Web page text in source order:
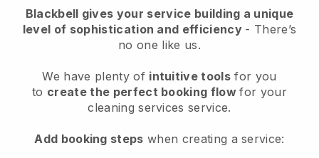
Blackbell gives your service building a unique
level of sophistication and efficiency - There’s
no one like us.
We have plenty of intuitive tools for you
to create the perfect booking flowfor your
cleaning services service.
Add booking steps when creating a service: